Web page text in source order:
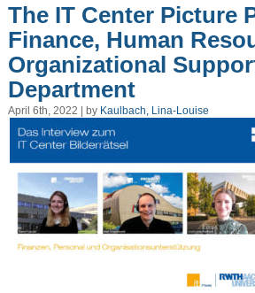
The IT Center Picture
Finance, Human
Organizational
Department
April 6th, 2022 | by Kaulbach, Lina-Louise